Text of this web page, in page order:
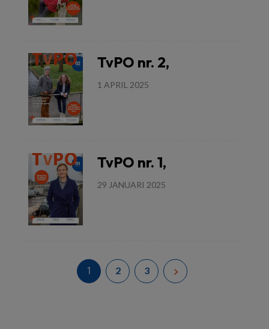
TvPO nr. 2,
1 APRIL 2025
TvPO nr. 1,
29 JANUARI 2025
1 2 3